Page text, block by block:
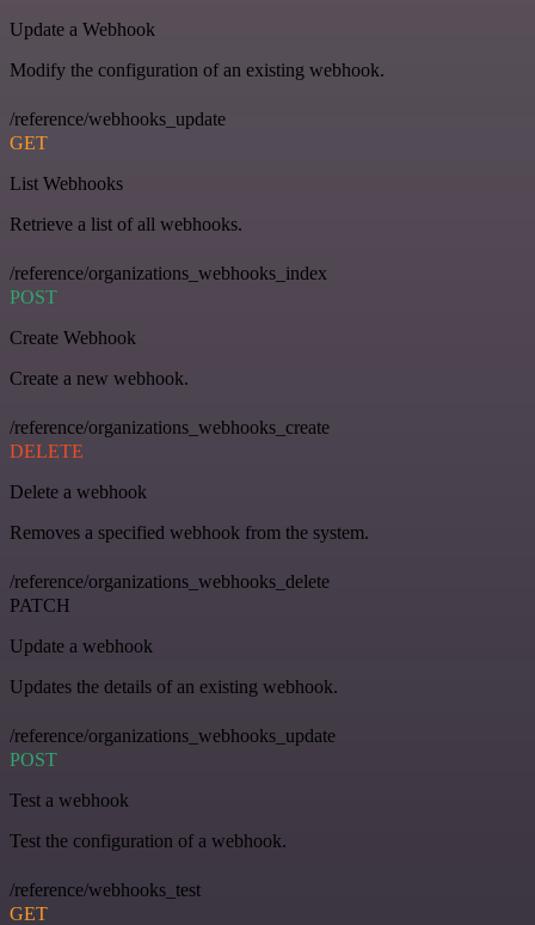
Update a Webhook
Modify the configuration of an existing webhook.
/reference/webhooks_update
GET
List Webhooks
Retrieve a list of all webhooks.
/reference/organizations_webhooks_index
POST
Create Webhook
Create a new webhook.
/reference/organizations_webhooks_create
DELETE
Delete a webhook
Removes a specified webhook from the system.
/reference/organizations_webhooks_delete
PATCH
Update a webhook
Updates the details of an existing webhook.
/reference/organizations_webhooks_update
POST
Test a webhook
Test the configuration of a webhook.
/reference/webhooks_test
GET